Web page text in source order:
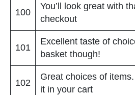
100
You’ll look great with
checkout
101
Excellent taste of
basket though!
102
Great choices of
it in your cart